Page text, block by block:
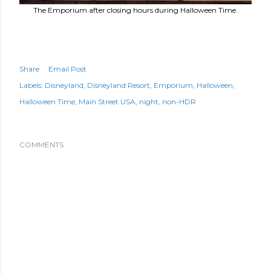
The Emporium after closing hours during Halloween Time.
Share
Email Post
Labels: Disneyland Disneyland Resort Emporium Halloween
Halloween Time Main Street USA night non-HDR
COMMENTS